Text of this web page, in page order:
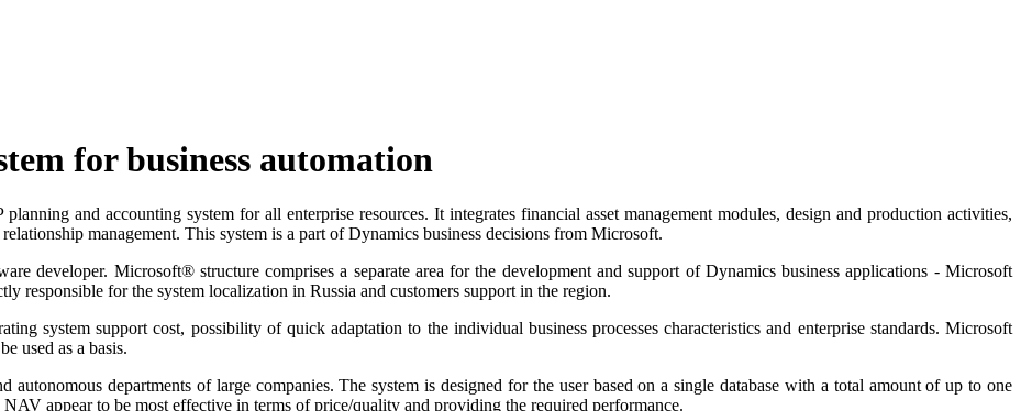
for business automation
and accounting system for all enterprise resources. It integrates financial asset management modules, design and production activities,
management. This system is a part of Dynamics business decisions from Microsoft.
developer. Microsoft® structure comprises a separate area for the development and support of Dynamics business applications - Microsoft
responsible for the system localization in Russia and customers support in the region.
system support cost, possibility of quick adaptation to the individual business processes characteristics and enterprise standards. Microsoft
used as a basis.
autonomous departments of large companies. The system is designed for the user based on a single database with a total amount of up to one
appear to be most effective in terms of price/quality and providing the required performance.